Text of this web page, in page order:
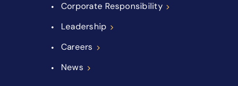
Corporate Responsibility
Leadership
Careers
News